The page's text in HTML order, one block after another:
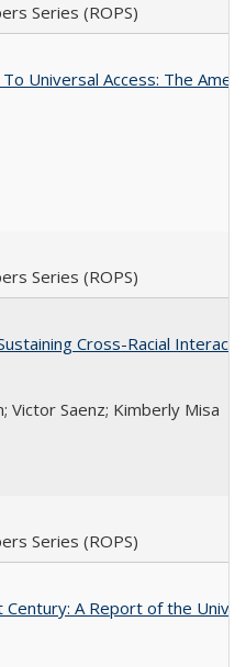
Series (ROPS)
Universal Access: The
Series (ROPS)
Cross-Racial
Victor Saenz; Kimberly Misa
Series (ROPS)
A Report of the